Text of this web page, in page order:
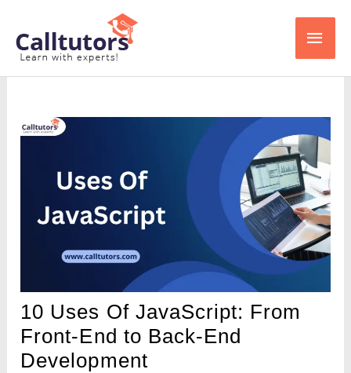
content
Main
10 Uses Of JavaScript: From
Front-End to Back-End
Development